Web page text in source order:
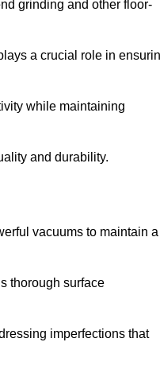
grinding and other floor-
a crucial role in
while maintaining
and durability.
vacuums to maintain a
thorough surface
imperfections that